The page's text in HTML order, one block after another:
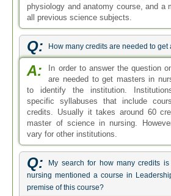
physiology and anatomy course, and a
all previous science subjects.
Q: How many credits are needed to
A:
In order to answer the question
are needed to get masters in
to identify the institution.
specific syllabuses that include
credits. Usually it takes around 60
master of science in nursing.
vary for other institutions.
Q:
My search for how many credits
nursing mentioned a course in
premise of this course?